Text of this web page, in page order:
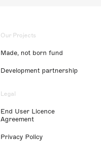
Our Projects
Made, not born fund
Development partnership
Legal
End User Licence
Agreement
Privacy Policy